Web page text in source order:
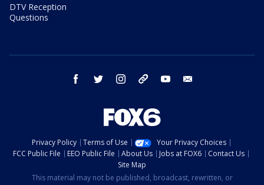
DTV Reception
Questions
facebook twitter instagram threads youtube
Privacy Policy Terms of Use
Your Privacy Choices
FCC Public File
EEO Public File About Us Jobs at FOX6
Contact Us
Site Map
This material may not be published, broadcast, rewritten, or